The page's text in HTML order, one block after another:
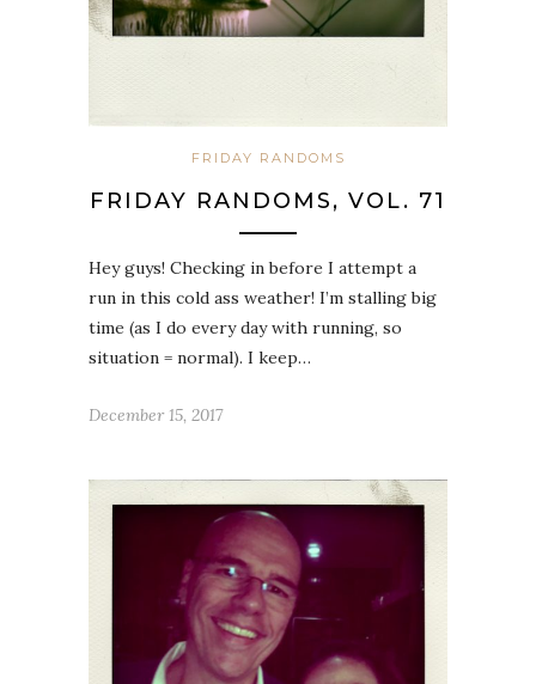
FRIDAY RANDOMS
FRIDAY RANDOMS, VOL. 71
Hey guys! Checking in before I attempt a
run in this cold ass weather! I’m stalling big
time (as I do every day with running, so
situation = normal). I keep…
December 15, 2017